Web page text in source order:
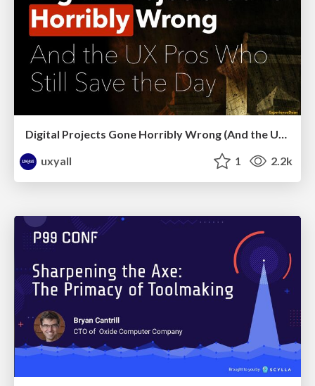
Digital Projects Gone Horribly Wrong (And the UX Pros Who Still Save the Day) - Dean Schuster
uxyall
1 2.2k